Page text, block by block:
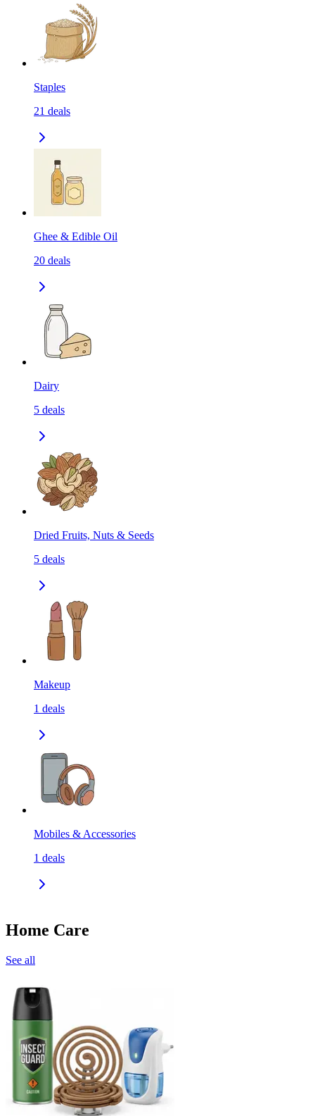
Staples
21 deals
Ghee & Edible Oil
20 deals
Dairy
5 deals
Dried Fruits, Nuts & Seeds
5 deals
Makeup
1 deals
Mobiles & Accessories
1 deals
Home Care
See all